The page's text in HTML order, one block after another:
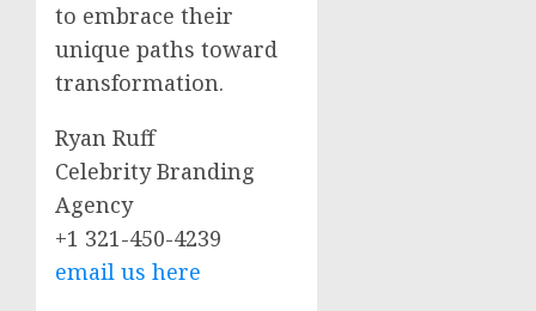
to embrace their
unique paths toward
transformation.
Ryan Ruff
Celebrity Branding
Agency
+1 321-450-4239
email us here